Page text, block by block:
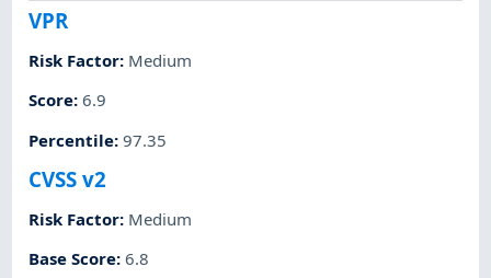
VPR
Risk Factor: Medium
Score:6.9
Percentile:97.35
CVSS v2
Risk Factor: Medium
Base Score:6.8